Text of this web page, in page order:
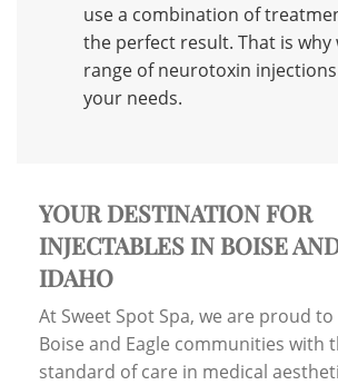
use a combination of
the perfect result. That is why
range ofneurotoxin injections
your needs.
YOUR DESTINATION FOR
INJECTABLES IN BOISE
IDAHO
At Sweet Spot Spa, we are proud
Boise and Eagle communities with
standard of care in medical